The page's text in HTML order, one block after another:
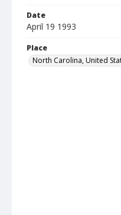
Date
April 19 1993
Place
North Carolina, United